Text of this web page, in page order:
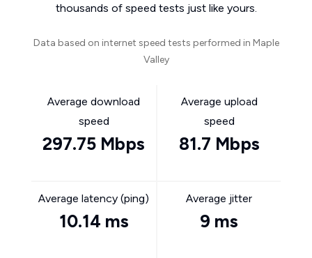
thousands of speed tests just like yours.
Data based on internet speed tests performed in Maple
Valley
Average download
speed
297.75 Mbps
Average upload
speed
81.7 Mbps
Average latency (ping)
10.14 ms
Average jitter
9 ms